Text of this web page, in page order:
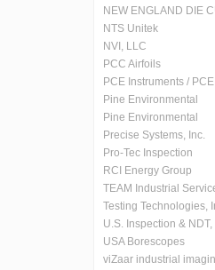
NEW ENGLAND DIE
NTS Unitek
NVI, LLC
PCC Airfoils
PCE Instruments /
Pine Environmental
Pine Environmental
Precise Systems, Inc.
Pro-Tec Inspection
RCI Energy Group
TEAM Industrial
Testing Technologies,
U.S. Inspection & NDT,
USA Borescopes
viZaar industrial